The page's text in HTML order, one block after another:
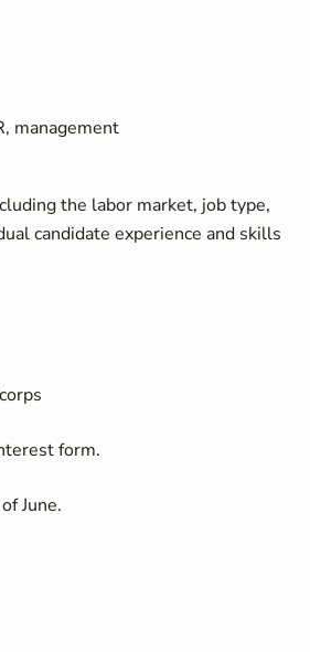
management
the labor market, job type,
candidate experience and skills
form.
June.